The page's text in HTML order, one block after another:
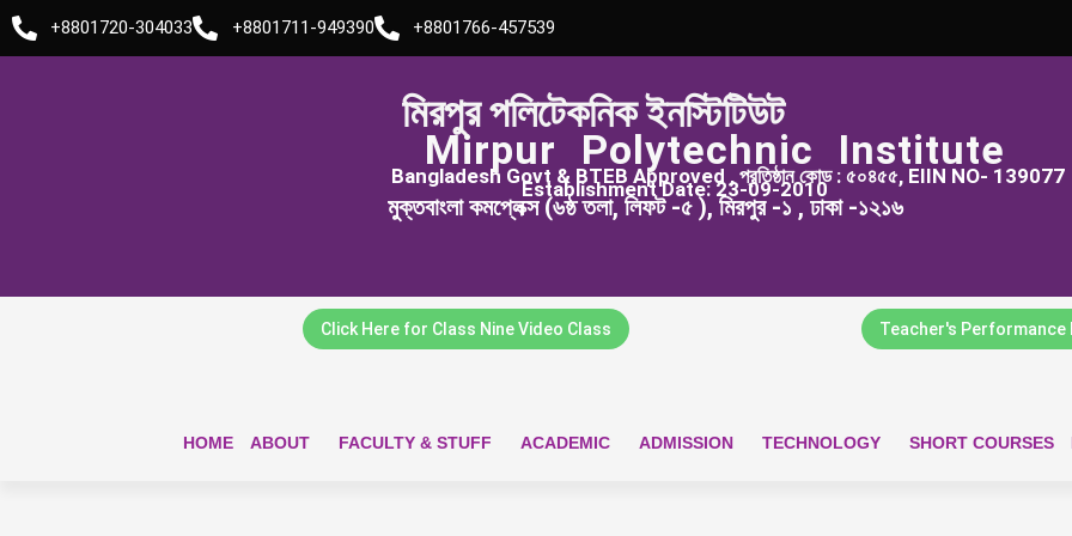
Skip
+8801720-304033 +8801711-949390 +8801766-457539
মিরপুর পলিটেকনিক ইনস্টিটিউট
Mirpur Polytechnic Institute
Bangladesh Govt & BTEB Approved , প্রতিষ্ঠান কোড : ৫০৪৫৫, EIIN NO- 139077
Establishment Date: 23-09-2010
মুক্তবাংলা কমপ্লেক্স (৬ষ্ঠ তলা, লিফট -৫ ), মিরপুর -১ , ঢাকা -১২১৬
Click Here for Class Nine Video Class Teacher's Performance
HOME ABOUT FACULTY & STUFF ACADEMIC ADMISSION TECHNOLOGY SHORT COURSES